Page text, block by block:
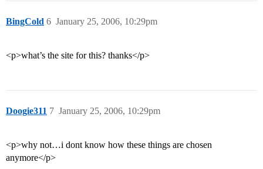
BingCold January 25, 2006, 10:29pm
6
<p>what’s the site for this? thanks</p>
Doogie311 January 25, 2006, 10:29pm
7
<p>why not…i dont know how these things are chosen
anymore</p>